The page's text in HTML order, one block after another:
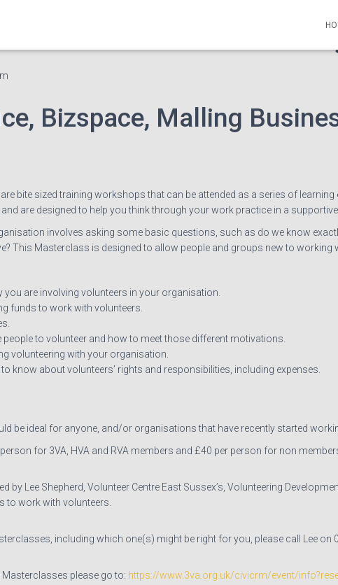
Masterclass:
Bizspace, Malling
are bite sized training workshops that can be attended as a series of
are designed to help you think through your work practice in a
involves asking some basic questions, such as do we know
This Masterclass is designed to allow people and groups new to
you are involving volunteers in your organisation.
funds to work with volunteers.
to volunteer and how to meet those different motivations.
volunteering with your organisation.
know about volunteers’ rights and responsibilities, including expenses.
be ideal for anyone, and/or organisations that have recently started
for 3VA, HVA and RVA members and £40 per person for non
by Lee Shepherd, Volunteer Centre East Sussex’s, Volunteering
to work with volunteers.
including which one(s) might be right for you, please call Lee on
please go to: https://www.3va.org.uk/civicrm/event/